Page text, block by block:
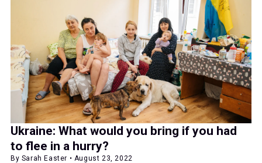
Ukraine: What would you bring if you had
to flee in a hurry?
By Sarah Easter • August 23, 2022